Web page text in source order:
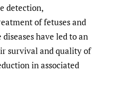
detection,
of fetuses and
have led to an
survival and quality of
in associated